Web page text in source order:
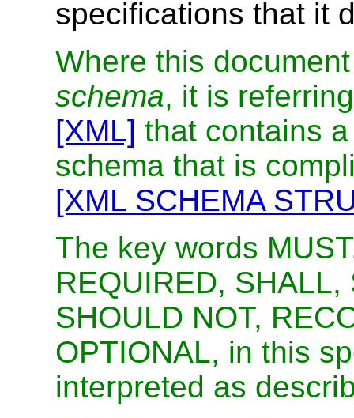
specifications that it
Where this
schema, it is
[XML] that contains
schema that is
[XML SCHEMA
The key words
REQUIRED,
SHOULD NOT,
OPTIONAL, in this
interpreted as